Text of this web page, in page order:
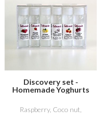
Discovery set -
Homemade Yoghurts
Raspberry, Coco nut,